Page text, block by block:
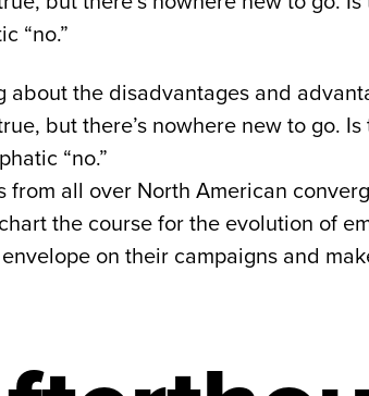
“no.”
about the disadvantages and
but there’s nowhere new to go.
“no.”
from all over North American
the course for the evolution of
on their campaigns and